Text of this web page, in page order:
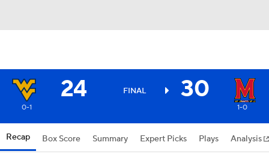
24 FINAL 30
0-1 1-0
Recap Box Score Summary Expert Picks Plays Analysis